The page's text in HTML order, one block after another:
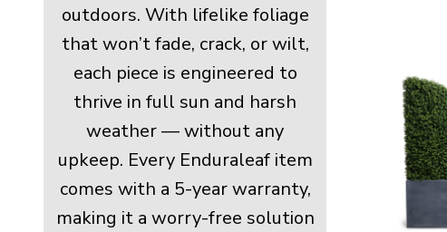
outdoors. With lifelike foliage
that won’t fade, crack, or wilt,
each piece is engineered to
thrive in full sun and harsh
weather — without any
upkeep. Every Enduraleaf item
comes with a 5-year warranty,
making it a worry-free solution